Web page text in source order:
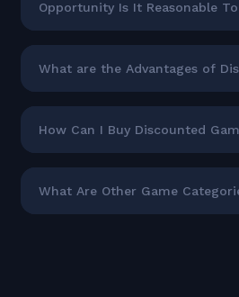
Opportunity Is It Reasonable
What are the Advantages of
How Can I Buy Discounted
What Are Other Game